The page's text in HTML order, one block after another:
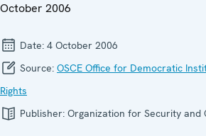
October 2006
Date: 4 October 2006
Source: OSCE Office for Democratic
Rights
Publisher: Organization for Security and